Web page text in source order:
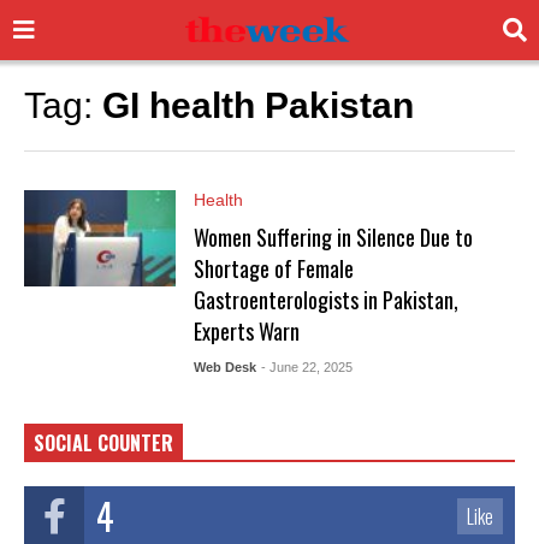
Tag: GI health Pakistan
Health
Women Suffering in Silence Due to
Shortage of Female
Gastroenterologists in Pakistan,
Experts Warn
Web Desk - June 22, 2025
SOCIAL COUNTER
4 Like